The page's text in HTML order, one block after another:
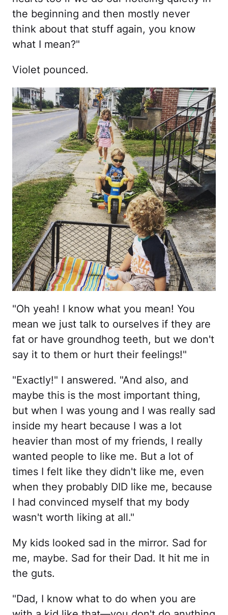
the beginning and then mostly never
think about that stuff again, you know
what I mean?"
Violet pounced.
"Oh yeah! I know what you mean! You
mean we just talk to ourselves if they are
fat or have groundhog teeth, but we don't
say it to them or hurt their feelings!"
"Exactly!" I answered. "And also, and
maybe this is the most important thing,
but when I was young and I was really sad
inside my heart because I was a lot
heavier than most of my friends, I really
wanted people to like me. But a lot of
times I felt like they didn't like me, even
when they probably DID like me, because
I had convinced myself that my body
wasn't worth liking at all."
My kids looked sad in the mirror. Sad for
me, maybe. Sad for their Dad. It hit me in
the guts.
"Dad, I know what to do when you are